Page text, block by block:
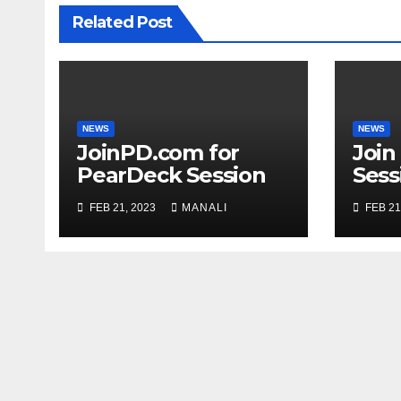
Related Post
NEWS
JoinPD.com for
PearDeck Session
FEB 21, 2023 MANALI
NEWS
Join
FEB